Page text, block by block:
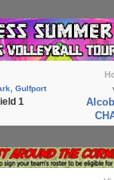
Gulfport
1